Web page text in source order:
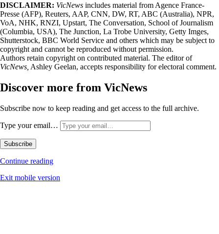
DISCLAIMER: VicNews includes material from Agence France-
Presse (AFP), Reuters, AAP, CNN, DW, RT, ABC (Australia), NPR,
VoA, NHK, RNZI, Upstart, The Conversation, School of Journalism
(Columbia, USA), The Junction, La Trobe University, Getty Imges,
Shutterstock, BBC World Service and others which may be subject to
copyright and cannot be reproduced without permission.
Authors retain copyright on contributed material. The editor of
VicNews, Ashley Geelan, accepts responsibility for electoral comment.
Discover more from VicNews
Subscribe now to keep reading and get access to the full archive.
Type your email…
Subscribe
Continue reading
Exit mobile version